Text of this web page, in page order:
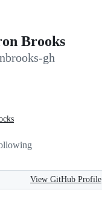
Brooks
gh
View GitHub Profile